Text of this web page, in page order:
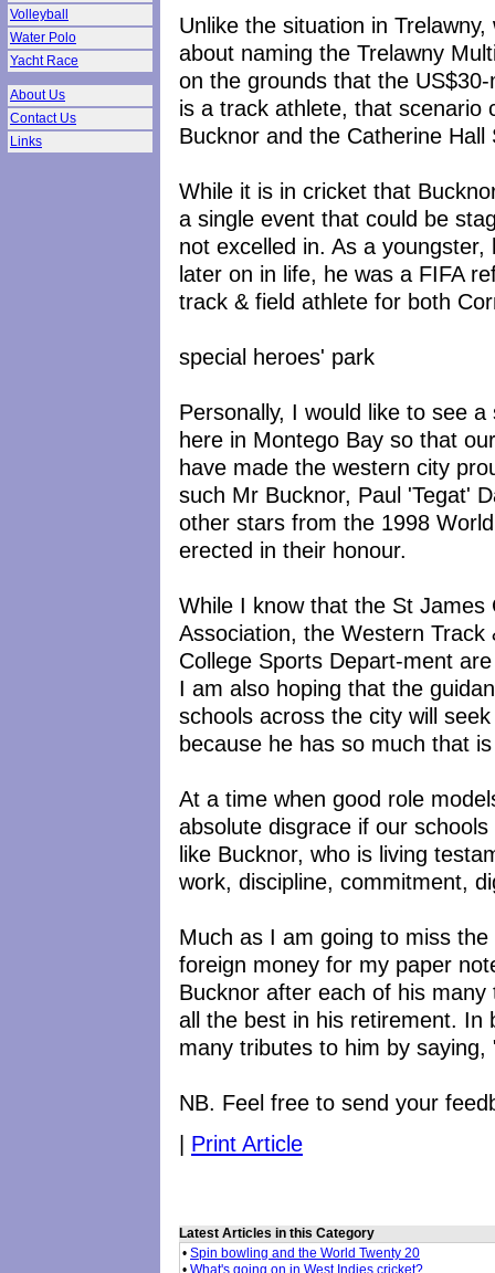
Volleyball
Water Polo
Yacht Race
About Us
Contact Us
Links
Unlike the situation in
about naming the Trelawny
on the grounds that the
is a track athlete, that scenario
Bucknor and the Catherine Hall
While it is in cricket that
a single event that could be
not excelled in. As a
later on in life, he was a FIFA
track & field athlete for both
special heroes' park
Personally, I would like to see
here in Montego Bay so that
have made the western city
such Mr Bucknor, Paul 'Tegat'
other stars from the 1998
erected in their honour.
While I know that the St
Association, the Western Track
College Sports Depart-ment
I am also hoping that the
schools across the city will
because he has so much that
At a time when good role
absolute disgrace if our
like Bucknor, who is living
work, discipline, commitment,
Much as I am going to miss
foreign money for my paper
Bucknor after each of his
all the best in his retirement. In
many tributes to him by
NB. Feel free to send your
| Print Article
Latest Articles in this Category
• Spin bowling and the World Twenty 20
• What's going on in West Indies cricket?